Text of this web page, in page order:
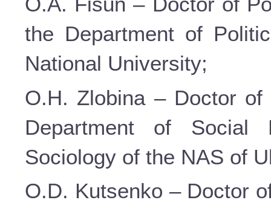
the Department of
National University;
O.H. Zlobina – Doctor
Department of
Sociology of the NAS of
O.D. Kutsenko – Doctor